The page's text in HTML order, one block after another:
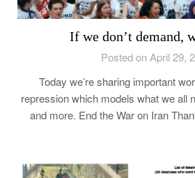
If we don’t demand,
Posted on April 29,
Today we’re sharing important
repression which models what we all
and more. End the War on Iran